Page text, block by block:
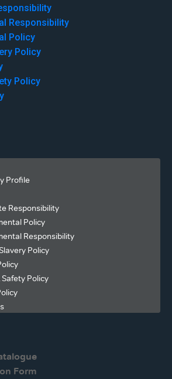
Responsibility
Policy
Policy
Policy
Profile
Responsibility
Policy
Responsibility
Policy
Policy
Form